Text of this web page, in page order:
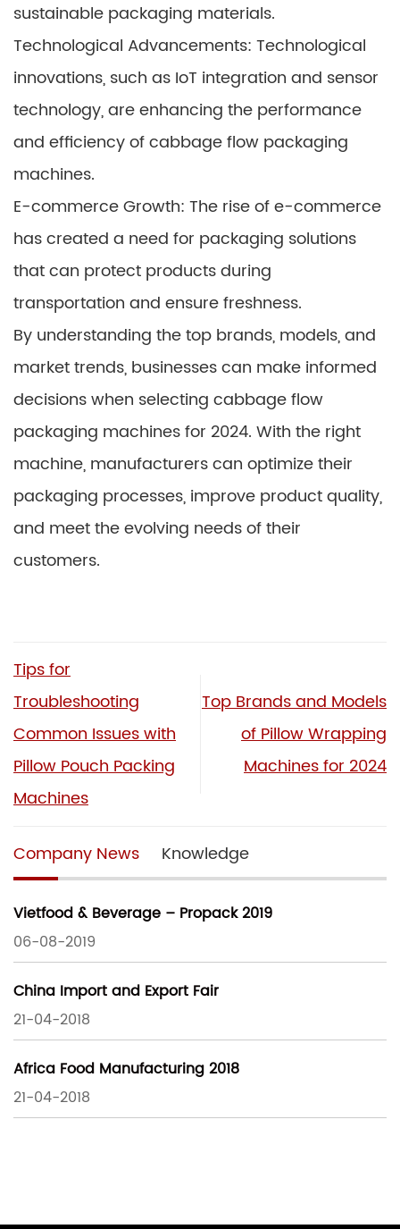
sustainable packaging materials.
Technological Advancements: Technological
innovations, such as IoT integration and sensor
technology, are enhancing the performance
and efficiency of cabbage flow packaging
machines.
E-commerce Growth: The rise of e-commerce
has created a need for packaging solutions
that can protect products during
transportation and ensure freshness.
By understanding the top brands, models, and
market trends, businesses can make informed
decisions when selecting cabbage flow
packaging machines for 2024. With the right
machine, manufacturers can optimize their
packaging processes, improve product quality,
and meet the evolving needs of their
customers.
Tips for
Troubleshooting
Common Issues with
Pillow Pouch Packing
Machines
Top Brands and Models
of Pillow Wrapping
Machines for 2024
Company News Knowledge
Vietfood & Beverage – Propack 2019
06-08-2019
China Import and Export Fair
21-04-2018
Africa Food Manufacturing 2018
21-04-2018